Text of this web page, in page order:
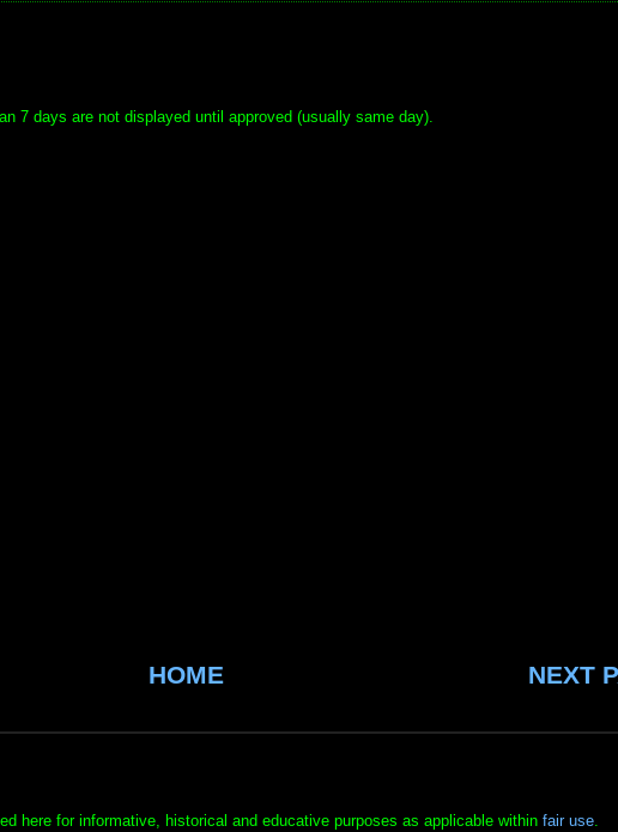
7 days are not displayed until approved (usually same day).
NEXT
HOME
here for informative, historical and educative purposes as applicable within fair use.